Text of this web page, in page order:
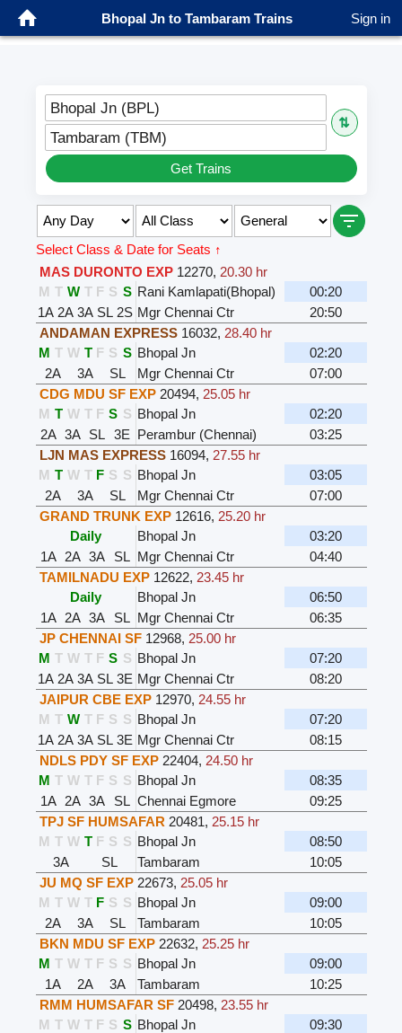
Bhopal Jn to Tambaram Trains Sign in
Bhopal Jn (BPL)
⇅
Tambaram (TBM)
Get Trains
Select Class & Date for Seats ↑
MAS DURONTO EXP 12270, 20.30 hr
M T W T F S S Rani Kamlapati(Bhopal)
00:20
1A 2A 3A SL 2S Mgr Chennai Ctr
20:50
ANDAMAN EXPRESS 16032, 28.40 hr
M T W T F S S Bhopal Jn
02:20
2A
3A SL Mgr Chennai Ctr
07:00
CDG MDU SF EXP 20494, 25.05 hr
M T W T F S S Bhopal Jn
02:20
2A 3A SL 3E Perambur (Chennai)
03:25
LJN MAS EXPRESS 16094, 27.55 hr
M T W T F S S Bhopal Jn
03:05
2A
3A SL Mgr Chennai Ctr
07:00
GRAND TRUNK EXP 12616, 25.20 hr
Daily
Bhopal Jn
03:20
1A 2A 3A SL Mgr Chennai Ctr
04:40
TAMILNADU EXP 12622, 23.45 hr
Daily
Bhopal Jn
06:50
1A 2A 3A SL Mgr Chennai Ctr
06:35
JP CHENNAI SF 12968, 25.00 hr
M T W T F S S Bhopal Jn
07:20
1A 2A 3A SL 3E Mgr Chennai Ctr
08:20
JAIPUR CBE EXP 12970, 24.55 hr
M T W T F S S Bhopal Jn
07:20
1A 2A 3A SL 3E Mgr Chennai Ctr
08:15
NDLS PDY SF EXP 22404, 24.50 hr
M T W T F S S Bhopal Jn
08:35
1A 2A 3A SL Chennai Egmore
09:25
TPJ SF HUMSAFAR 20481, 25.15 hr
M T W T F S S Bhopal Jn
08:50
3A
SL Tambaram
10:05
JU MQ SF EXP 22673, 25.05 hr
M T W T F S S Bhopal Jn
09:00
2A
3A SL Tambaram
10:05
BKN MDU SF EXP 22632, 25.25 hr
M T W T F S S Bhopal Jn
09:00
1A
2A 3A Tambaram
10:25
RMM HUMSAFAR SF 20498, 23.55 hr
M T W T F S S Bhopal Jn
09:30